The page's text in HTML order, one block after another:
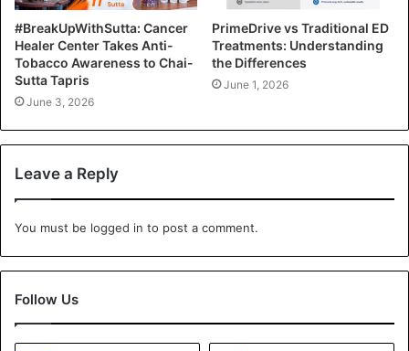
#BreakUpWithSutta: Cancer
Healer Center Takes Anti-
Tobacco Awareness to Chai-
Sutta Tapris
June 3, 2026
PrimeDrive vs Traditional ED
Treatments: Understanding
the Differences
June 1, 2026
Leave a Reply
You must be logged in to post a comment.
Follow Us